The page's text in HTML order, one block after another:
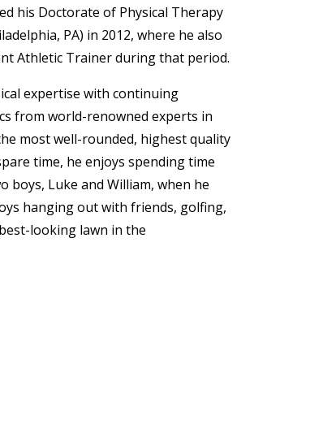
his Doctorate of Physical Therapy
PA) in 2012, where he also
Athletic Trainer during that period.
expertise with continuing
from world-renowned experts in
most well-rounded, highest quality
time, he enjoys spending time
boys, Luke and William, when he
hanging out with friends, golfing,
looking lawn in the